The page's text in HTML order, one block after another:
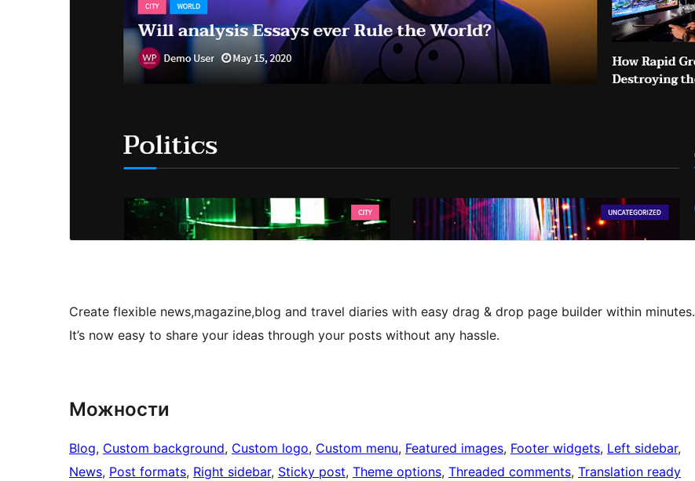
Create flexible news,magazine,blog and travel diaries with easy drag & drop page builder within minutes.
It’s now easy to share your ideas through your posts without any hassle.
Можности
Blog, Custom background, Custom logo, Custom menu, Featured images, Footer widgets, Left sidebar
News, Post formats, Right sidebar, Sticky post, Theme options, Threaded comments, Translation ready